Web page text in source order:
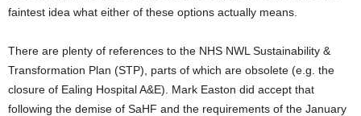
faintest idea what either of these options actually means.
There are plenty of references to the NHS NWL Sustainability &
Transformation Plan (STP), parts of which are obsolete (e.g. the
closure of Ealing Hospital A&E). Mark Easton did accept that
following the demise of SaHF and the requirements of the January